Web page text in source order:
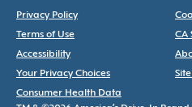
Privacy Policy
Terms of Use
CA
Accessibility
Your Privacy Choices
Consumer Health Data